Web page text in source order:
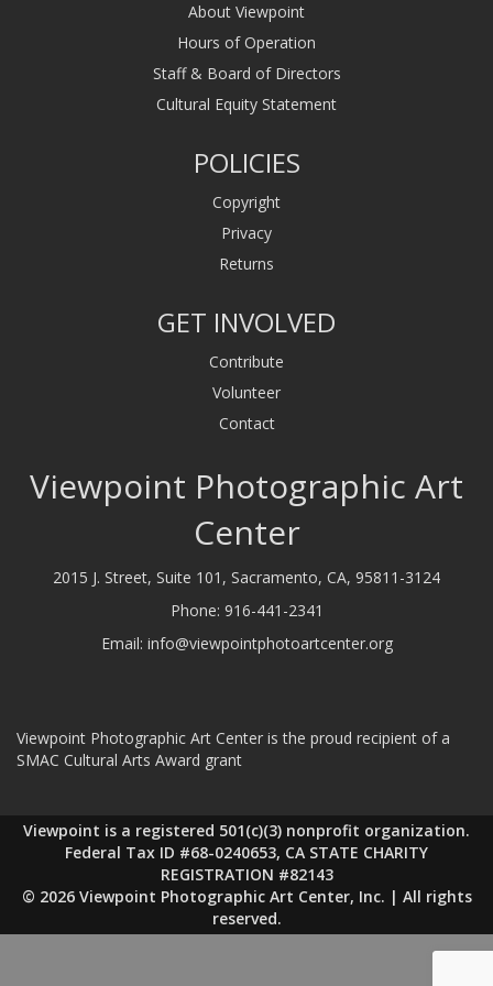
About Viewpoint
Hours of Operation
Staff & Board of Directors
Cultural Equity Statement
POLICIES
Copyright
Privacy
Returns
GET INVOLVED
Contribute
Volunteer
Contact
Viewpoint Photographic Art
Center
2015 J. Street, Suite 101, Sacramento, CA, 95811-3124
Phone: 916-441-2341
Email: info@viewpointphotoartcenter.org
Viewpoint Photographic Art Center is the proud recipient of a
SMAC Cultural Arts Award grant
Viewpoint is a registered 501(c)(3) nonprofit organization.
Federal Tax ID #68-0240653, CA STATE CHARITY
REGISTRATION #82143
© 2026 Viewpoint Photographic Art Center, Inc. | All rights
reserved.